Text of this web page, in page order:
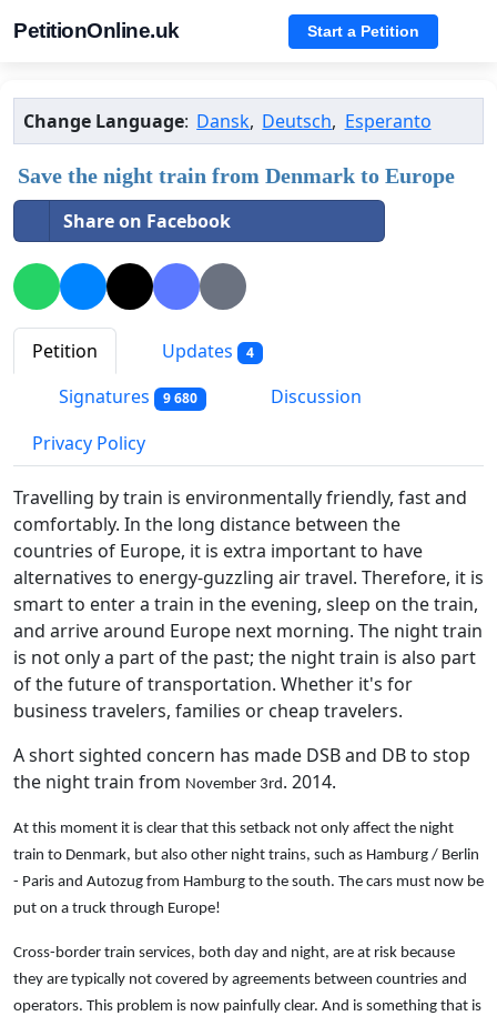
PetitionOnline.uk Start a Petition
Change Language: Dansk, Deutsch, Esperanto
Save the night train from Denmark to Europe
Share on Facebook
Petition Updates 4
Signatures 9 680
Discussion
Privacy Policy
Travelling by train is environmentally friendly, fast and
comfortably. In the long distance between the
countries of Europe, it is extra important to have
alternatives to energy-guzzling air travel. Therefore, it is
smart to enter a train in the evening, sleep on the train,
and arrive around Europe next morning. The night train
is not only a part of the past; the night train is also part
of the future of transportation. Whether it's for
business travelers, families or cheap travelers.
A short sighted concern has made DSB and DB to stop
the night train from November 3rd . 2014.
At this moment it is clear that this setback not only affect the night
train to Denmark, but also other night trains, such as Hamburg / Berlin
- Paris and Autozug from Hamburg to the south. The cars must now be
put on a truck through Europe!
Cross-border train services, both day and night, are at risk because
they are typically not covered by agreements between countries and
operators. This problem is now painfully clear. And is something that is